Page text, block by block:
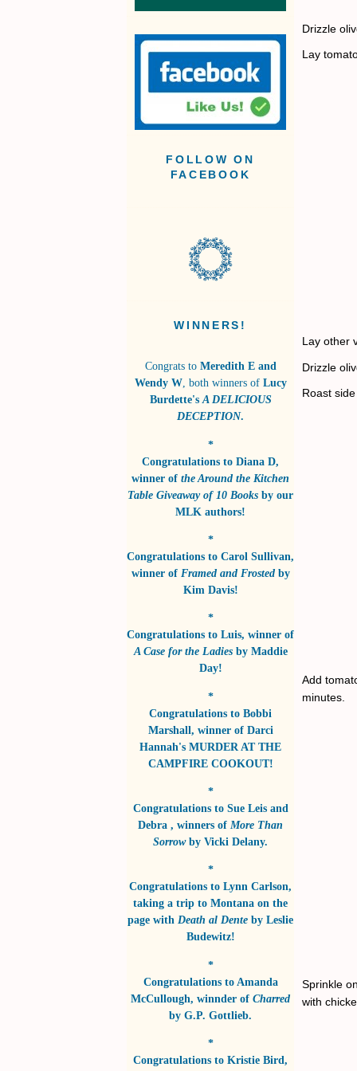
FOLLOW ON
FACEBOOK
WINNERS!
Congrats to Meredith E and
Wendy W, both winners ofLucy
Burdette'sA DELICIOUS
DECEPTION.
*
Congratulations to Diana D,
winner of the Around the Kitchen
Table Giveaway of 10 Books by our
MLK authors!
*
Congratulations to Carol Sullivan,
winner of Framed and Frostedby
Kim Davis!
*
Congratulations to Luis, winner of
A Case for the Ladiesby Maddie
Day!
*
Congratulations to Bobbi
Marshall, winner of Darci
Hannah's MURDER AT THE
CAMPFIRE COOKOUT!
*
Congratulations to Sue Leis and
Debra , winners of More Than
Sorrowby Vicki Delany.
*
Congratulations to Lynn Carlson,
taking a trip to Montana on the
page with Death al Dente by Leslie
Budewitz!
*
Congratulations to Amanda
McCullough, winnder of Charred
by G.P. Gottlieb.
*
Congratulations to Kristie Bird,
Drizzle
Lay
Lay other
Drizzle
Roast
Add
minutes.
Sprinkle
with